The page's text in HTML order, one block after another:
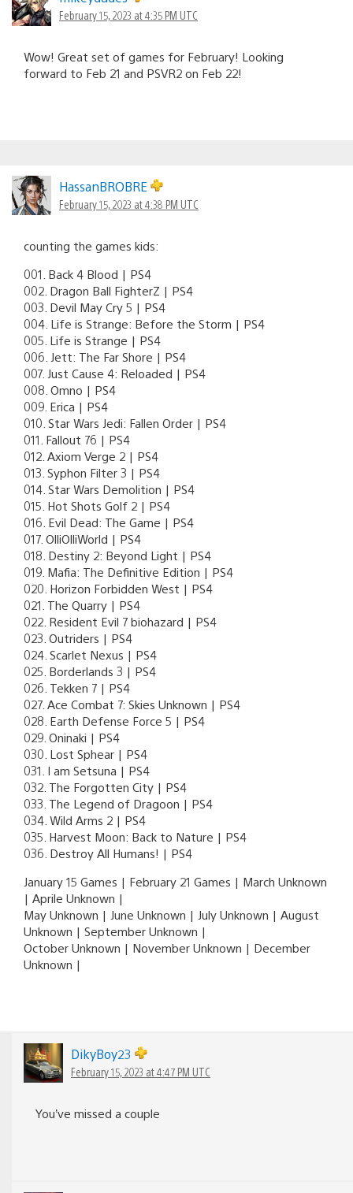
February 15, 2023 at 4:35 PM UTC
Wow! Great set of games for February! Looking
forward to Feb 21 and PSVR2 on Feb 22!
HassanBROBRE
February 15, 2023 at 4:38 PM UTC
counting the games kids:
001. Back 4 Blood | PS4
002. Dragon Ball FighterZ | PS4
003. Devil May Cry 5 | PS4
004. Life is Strange: Before the Storm | PS4
005. Life is Strange | PS4
006. Jett: The Far Shore | PS4
007. Just Cause 4: Reloaded | PS4
008. Omno | PS4
009. Erica | PS4
010. Star Wars Jedi: Fallen Order | PS4
011. Fallout 76 | PS4
012. Axiom Verge 2 | PS4
013. Syphon Filter 3 | PS4
014. Star Wars Demolition | PS4
015. Hot Shots Golf 2 | PS4
016. Evil Dead: The Game | PS4
017. OlliOlliWorld | PS4
018. Destiny 2: Beyond Light | PS4
019. Mafia: The Definitive Edition | PS4
020. Horizon Forbidden West | PS4
021. The Quarry | PS4
022. Resident Evil 7 biohazard | PS4
023. Outriders | PS4
024. Scarlet Nexus | PS4
025. Borderlands 3 | PS4
026. Tekken 7 | PS4
027. Ace Combat 7: Skies Unknown | PS4
028. Earth Defense Force 5 | PS4
029. Oninaki | PS4
030. Lost Sphear | PS4
031. I am Setsuna | PS4
032. The Forgotten City | PS4
033. The Legend of Dragoon | PS4
034. Wild Arms 2 | PS4
035. Harvest Moon: Back to Nature | PS4
036. Destroy All Humans! | PS4
January 15 Games | February 21 Games | March Unknown
| Aprile Unknown |
May Unknown | June Unknown | July Unknown | August
Unknown | September Unknown |
October Unknown | November Unknown | December
Unknown |
DikyBoy23
February 15, 2023 at 4:47 PM UTC
You’ve missed a couple